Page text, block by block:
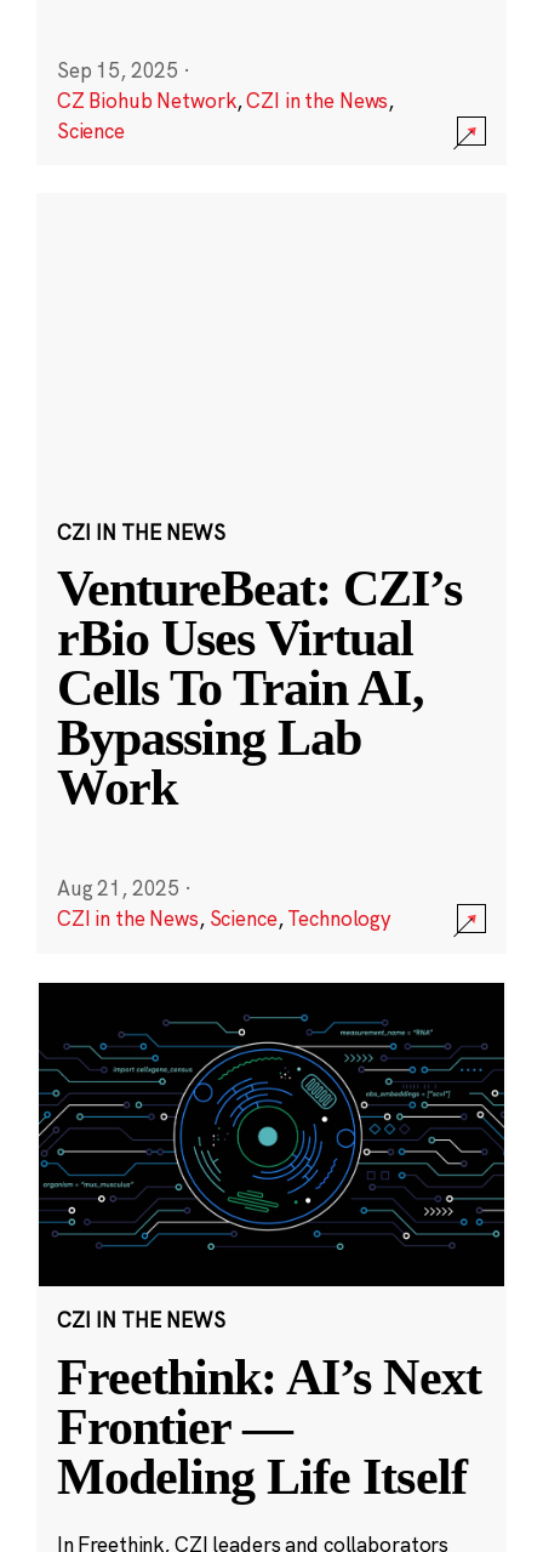
Sep 15, 2025 ·
CZ Biohub Network,CZI in the News,
Science
CZI IN THE NEWS
VentureBeat: CZI’s
rBio Uses Virtual
Cells To Train AI,
Bypassing Lab
Work
Aug 21, 2025 ·
CZI in the News, Science,Technology
CZI IN THE NEWS
Freethink: AI’s Next
Frontier —
Modeling Life Itself
In Freethink, CZI leaders and collaborators